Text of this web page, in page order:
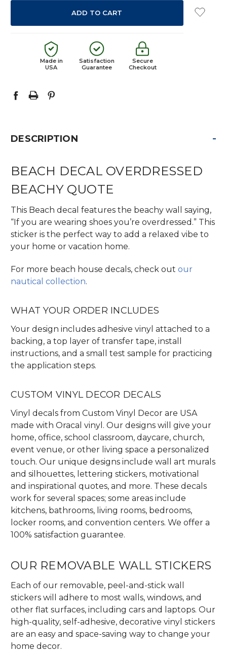
Made in
USA
Satisfaction
Guarantee
Secure
Checkout
DESCRIPTION -
BEACH DECAL OVERDRESSED
BEACHY QUOTE
This Beach decal features the beachy wall saying,
“If you are wearing shoes you’re overdressed.” This
sticker is the perfect way to add a relaxed vibe to
your home or vacation home.
For more beach house decals, check out our
nautical collection.
WHAT YOUR ORDER INCLUDES
Your design includes adhesive vinyl attached to a
backing, a top layer of transfer tape, install
instructions, and a small test sample for practicing
the application steps.
CUSTOM VINYL DECOR DECALS
Vinyl decals from Custom Vinyl Decor are USA
made with Oracal vinyl. Our designs will give your
home, office, school classroom, daycare, church,
event venue, or other living space a personalized
touch. Our unique designs include wall art murals
and silhouettes, lettering stickers, motivational
and inspirational quotes, and more. These decals
work for several spaces; some areas include
kitchens, bathrooms, living rooms, bedrooms,
locker rooms, and convention centers. We offer a
100% satisfaction guarantee.
OUR REMOVABLE WALL STICKERS
Each of our removable, peel-and-stick wall
stickers will adhere to most walls, windows, and
other flat surfaces, including cars and laptops. Our
high-quality, self-adhesive, decorative vinyl stickers
are an easy and space-saving way to change your
home decor.